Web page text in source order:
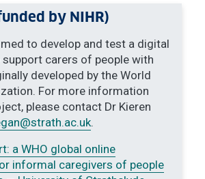
by NIHR)
to develop and test a digital
carers of people with
developed by the World
For more information
please contact Dr Kieren
@strath.ac.uk.
a WHO global online
informal caregivers of people